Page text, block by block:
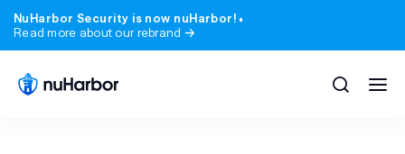
NuHarbor Security is now nuHarbor!
Read more about our rebrand